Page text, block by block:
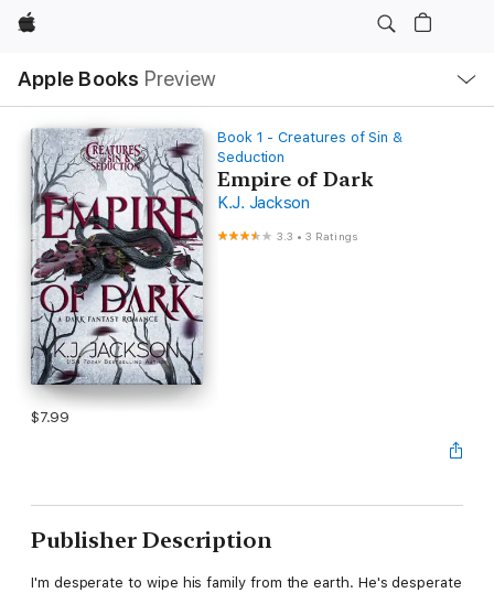
Apple
Apple Books Preview
Nav
Open
Menu
Book 1 - Creatures of Sin &
Seduction
Empire of Dark
K.J. Jackson
3.3 •3 Ratings
$7.99
Publisher Description
I'm desperate to wipe his family from the earth. He's desperate